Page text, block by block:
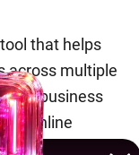
that helps
across multiple
business
online
day.